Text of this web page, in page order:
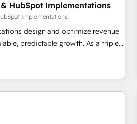
& conversion strategy that
& maximize AEO with tailored AI
HubSpot Implementations
Implementations
design and optimize revenue
growth. As a triple-
Partner, we specialize in both
and hands-on technical
operational foundation companies
- And more! How we